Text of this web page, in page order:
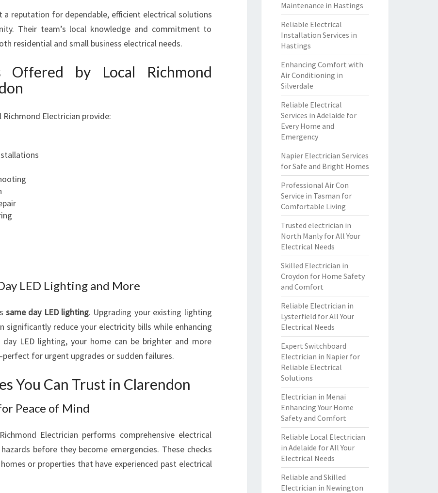
R
O
V
D
I
R
A
L
E
R
I
E
a reputation for dependable, efficient electrical solutions
Their team’s local knowledge and commitment to
residential and small business electrical needs.
Offered by Local Richmond
Electrician provide:
LED Lighting and More
same day LED lighting. Upgrading your existing lighting
significantly reduce your electricity bills while enhancing
LED lighting, your home can be brighter and more
for urgent upgrades or sudden failures.
You Can Trust in Clarendon
Peace of Mind
Electrician performs comprehensive electrical
before they become emergencies. These checks
or properties that have experienced past electrical
Maintenance in Hastings
Reliable Electrical
Installation Services in
Hastings
Enhancing Comfort with
Air Conditioning in
Silverdale
Reliable Electrical
Services in Adelaide for
Every Home and
Emergency
Napier Electrician Services
for Safe and Bright Homes
Professional Air Con
Service in Tasman for
Comfortable Living
Trusted electrician in
North Manly for All Your
Electrical Needs
Skilled Electrician in
Croydon for Home Safety
and Comfort
Reliable Electrician in
Lysterfield for All Your
Electrical Needs
Expert Switchboard
Electrician in Napier for
Reliable Electrical
Solutions
Electrician in Menai
Enhancing Your Home
Safety and Comfort
Reliable Local Electrician
in Adelaide for All Your
Electrical Needs
Reliable and Skilled
Electrician in Newington